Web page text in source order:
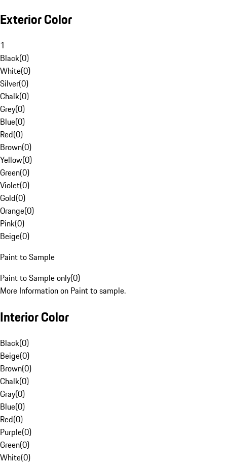
Exterior Color
1
Black(0)
White(0)
Silver(0)
Chalk(0)
Grey(0)
Blue(0)
Red(0)
Brown(0)
Yellow(0)
Green(0)
Violet(0)
Gold(0)
Orange(0)
Pink(0)
Beige(0)
Paint to Sample
Paint to Sample only(0)
More Information on Paint to sample.
Interior Color
Black(0)
Beige(0)
Brown(0)
Chalk(0)
Gray(0)
Blue(0)
Red(0)
Purple(0)
Green(0)
White(0)